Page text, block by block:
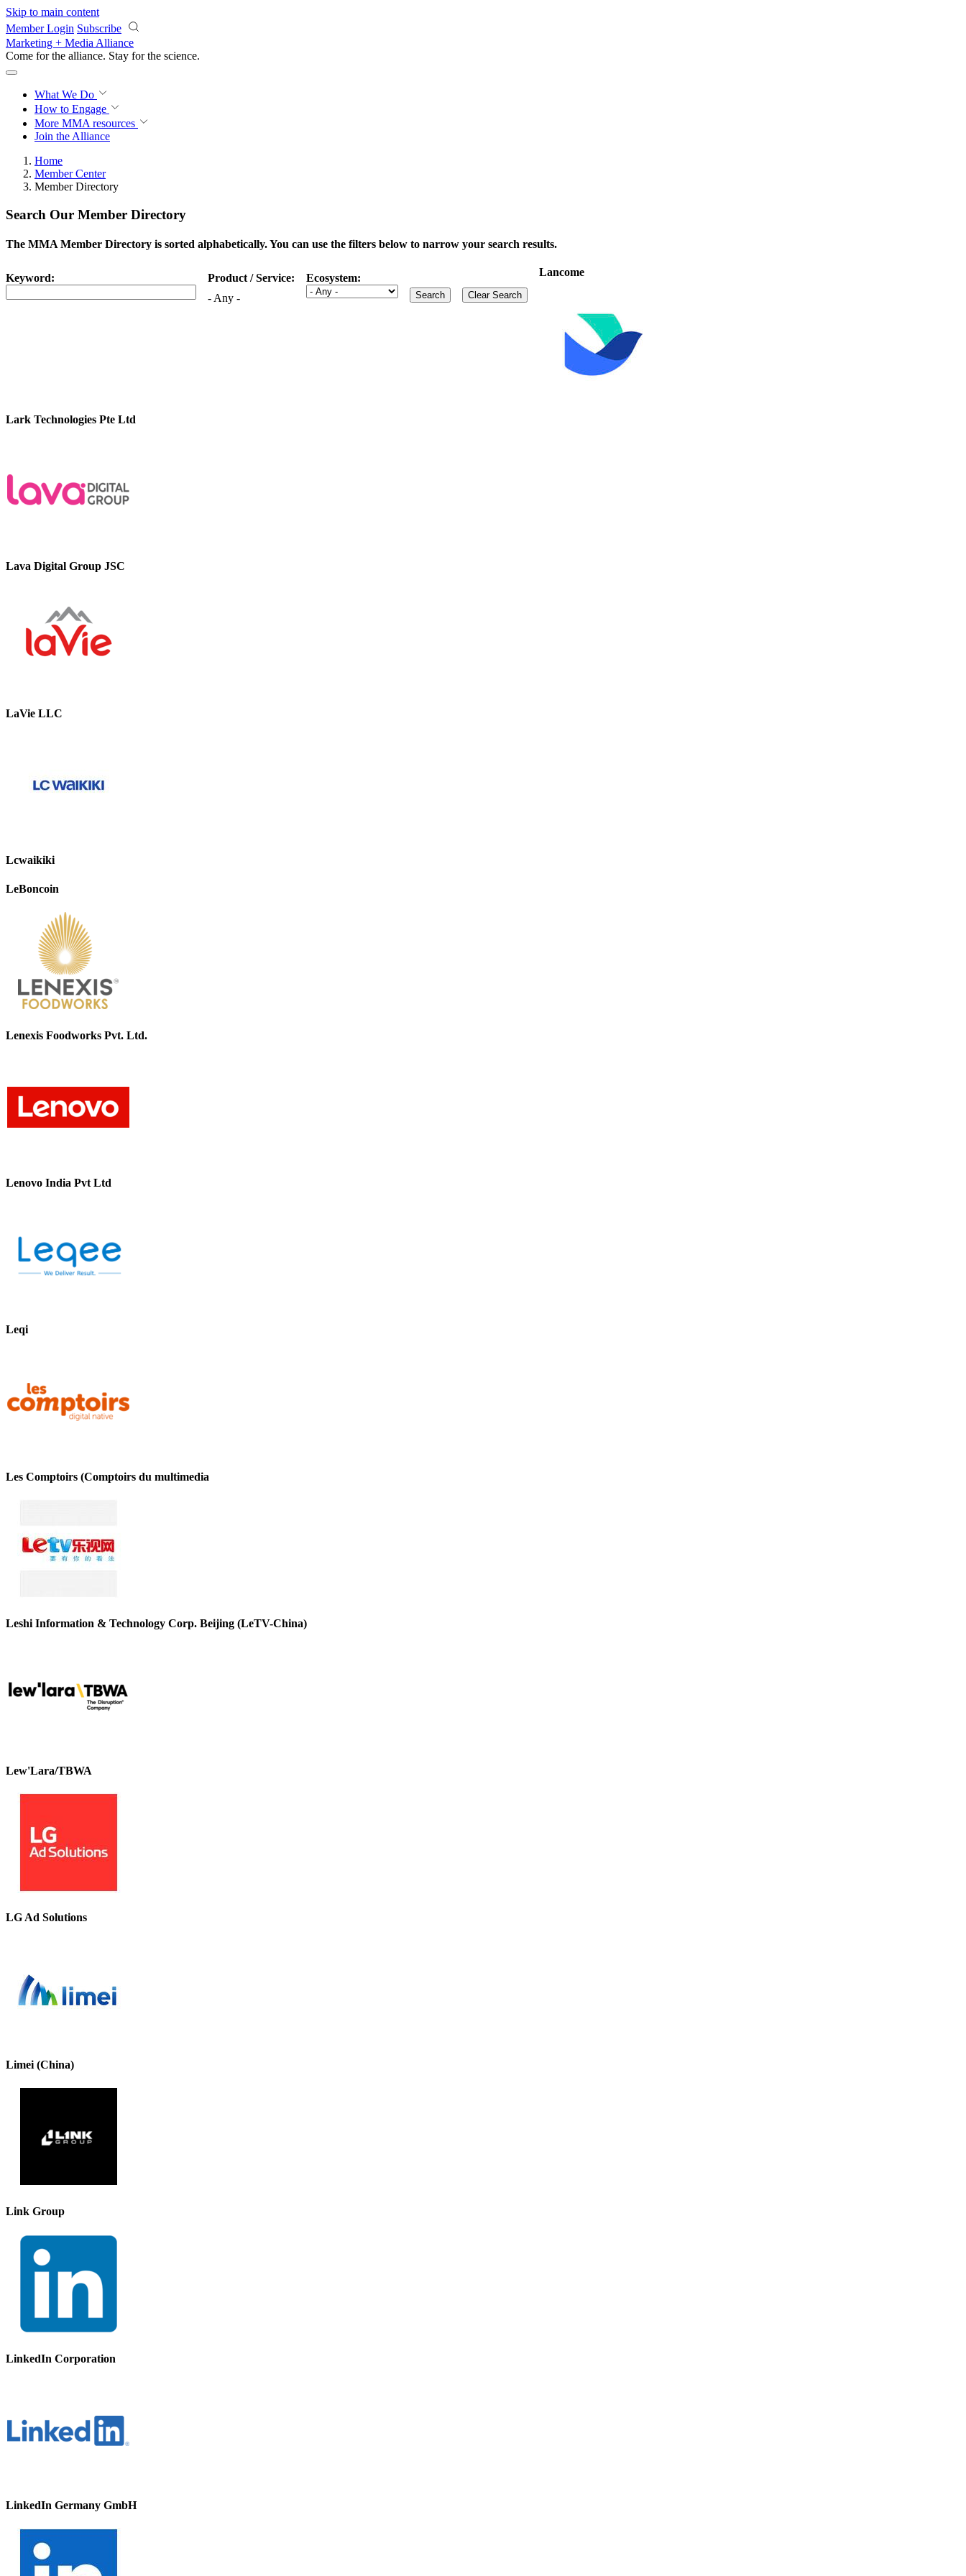
Skip to main content
Member Login Subscribe
Marketing + Media Alliance
Come for the alliance. Stay for the science.
What We Do
How to Engage
More MMA resources
Join the Alliance
Home
Member Center
Member Directory
Search Our Member Directory
The MMA Member Directory is sorted alphabetically. You can use the filters below to narrow your search results.
Keyword:
Product / Service:
- Any -
Ecosystem: Lancome
Lark Technologies Pte Ltd
Lava Digital Group JSC
LaVie LLC
Lcwaikiki
LeBoncoin
Lenexis Foodworks Pvt. Ltd.
Lenovo India Pvt Ltd
Leqi
Les Comptoirs (Comptoirs du multimedia
Leshi Information & Technology Corp. Beijing (LeTV-China)
Lew'Lara/TBWA
LG Ad Solutions
Limei (China)
Link Group
LinkedIn Corporation
LinkedIn Germany GmbH